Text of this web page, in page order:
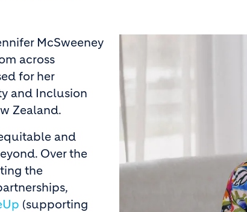
McSweeney
across
for her
and Inclusion
Zealand.
and
Over the
the
(supporting